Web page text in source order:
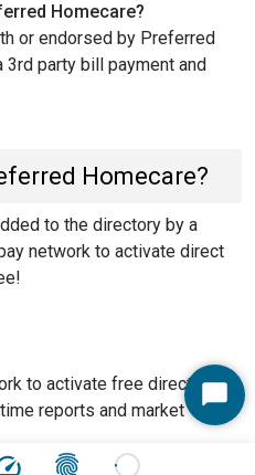
Homecare?
or endorsed by Preferred
3rd party bill payment and
Homecare?
to the directory by a
network to activate direct
to activate free direct
reports and market
more about doxo.
Start
Chat